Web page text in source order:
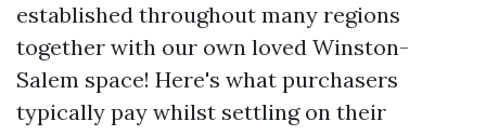
established throughout many regions
together with our own loved Winston-
Salem space! Here's what purchasers
typically pay whilst settling on their